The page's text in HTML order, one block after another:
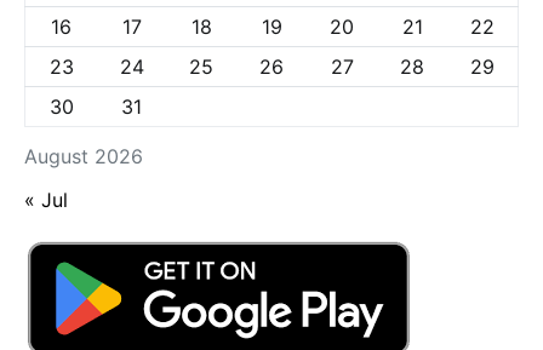
August 2026
16
17 18 19 20 21
22
23
24 25 26 27 28
29
30
31
« Jul